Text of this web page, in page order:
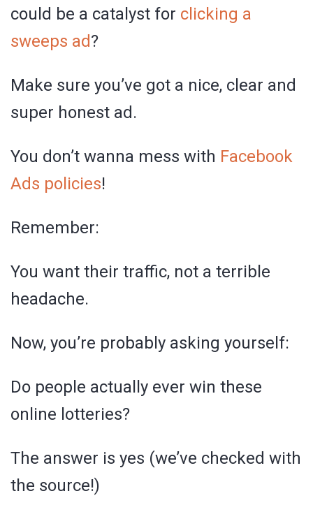
could be a catalyst for clicking a
sweeps ad?
Make sure you’ve got a nice, clear and
super honest ad.
You don’t wanna mess with Facebook
Ads policies!
Remember:
You want their traffic, not a terrible
headache.
Now, you’re probably asking yourself:
Do people actually ever win these
online lotteries?
The answer is yes (we’ve checked with
the source!)